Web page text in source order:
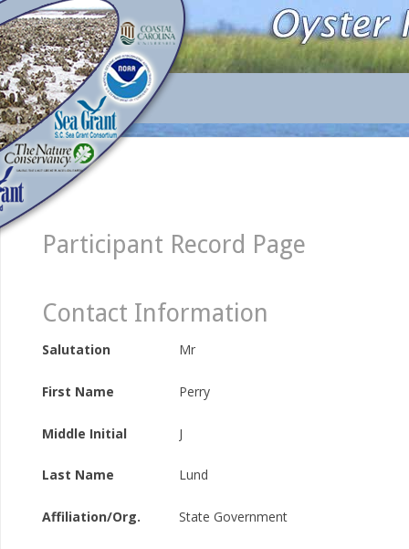
Participant Record Page
Contact Information
Salutation Mr
First Name Perry
Middle Initial J
Last Name Lund
Affiliation/Org. State Government